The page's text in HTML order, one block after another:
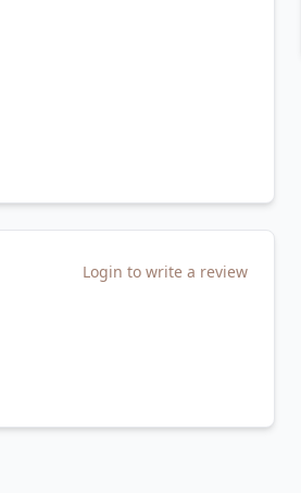
Login to write a review